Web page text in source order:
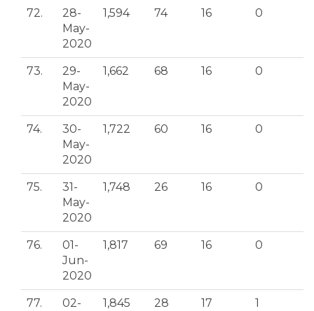
72.
28-
May-
2020
1,594 74 16 0
73.
29-
May-
2020
1,662 68 16 0
74.
30-
May-
2020
1,722 60 16 0
75.
31-
May-
2020
1,748 26 16 0
76.
01-
Jun-
2020
1,817 69 16 0
77.
02-
1,845 28 17 1